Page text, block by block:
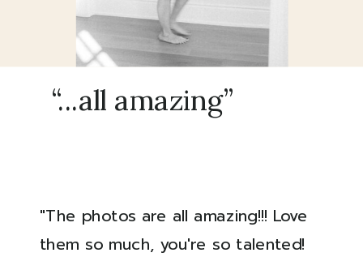
"The photos are all amazing!!! Love
them so much, you're so talented!
“...all amazing”